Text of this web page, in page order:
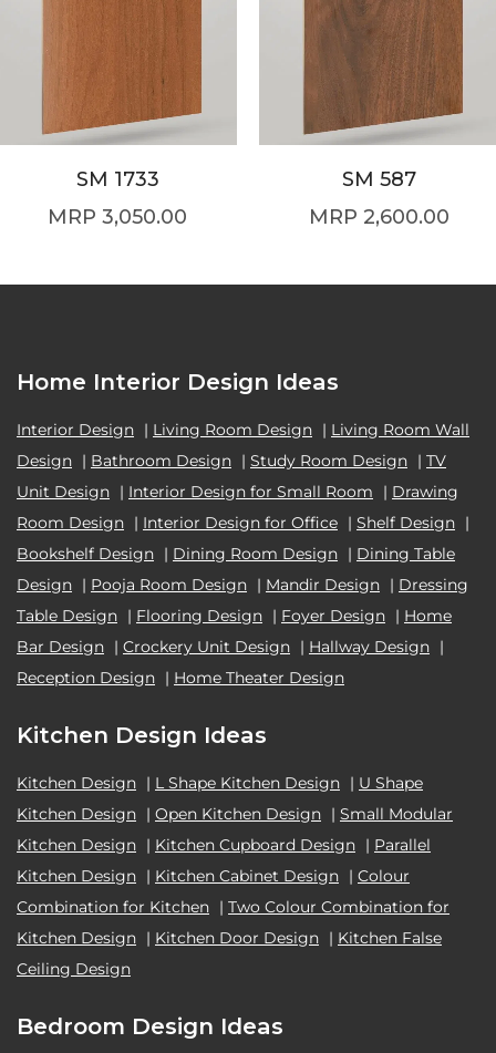
SM 1733
3,050.00
SM 587
2,600.00
Home Interior Design Ideas
Interior Design | Living Room Design | Living Room Wall
Design | Bathroom Design | Study Room Design | TV
Unit Design | Interior Design for Small Room | Drawing
Room Design | Interior Design for Office | Shelf Design |
Bookshelf Design | Dining Room Design | Dining Table
Design | Pooja Room Design | Mandir Design | Dressing
Table Design | Flooring Design | Foyer Design | Home
Bar Design | Crockery Unit Design | Hallway Design |
Reception Design | Home Theater Design
Kitchen Design Ideas
Kitchen Design | L Shape Kitchen Design | U Shape
Kitchen Design | Open Kitchen Design | Small Modular
Kitchen Design | Kitchen Cupboard Design | Parallel
Kitchen Design | Kitchen Cabinet Design | Colour
Combination for Kitchen | Two Colour Combination for
Kitchen Design | Kitchen Door Design | Kitchen False
Ceiling Design
Bedroom Design Ideas